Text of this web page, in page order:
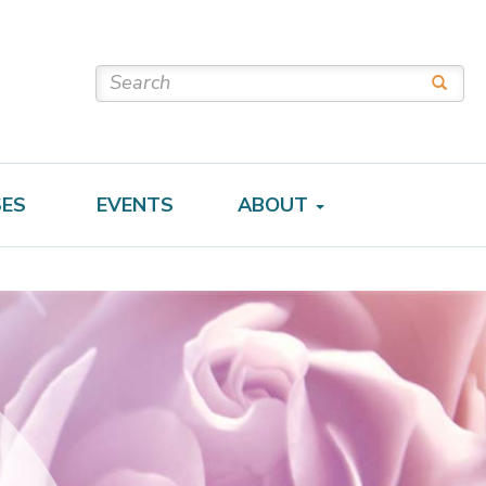
EVENTS ABOUT